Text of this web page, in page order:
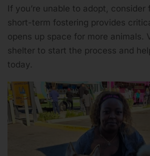
If you’re unable to adopt, consider
short-term fostering provides
opens up space for more animals.
shelter to start the process and
today.